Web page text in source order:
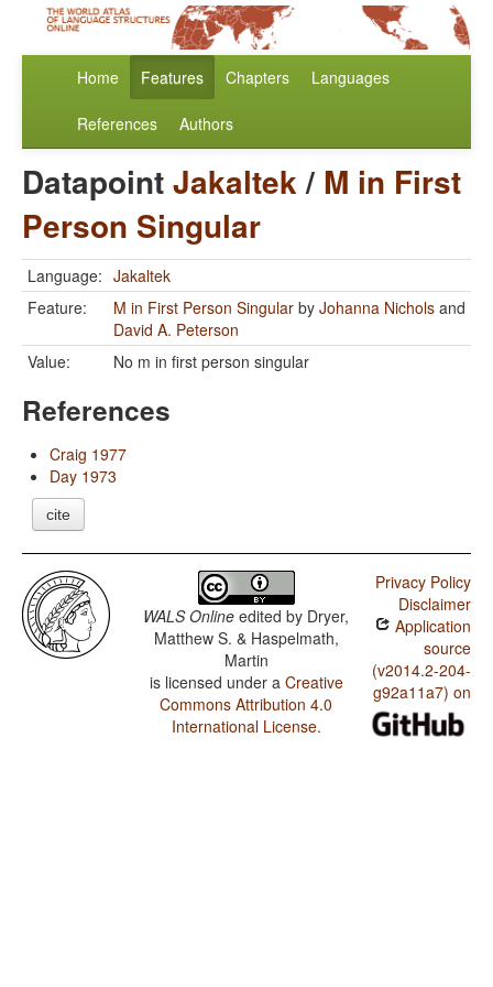
Home Features Chapters Languages
References Authors
DatapointJakaltek/ M in First
Person Singular
Language: Jakaltek
Feature:
M in First Person Singular by Johanna Nichols and
David A. Peterson
Value:
No m in first person singular
References
Craig 1977
Day 1973
cite
WALS Online edited by Dryer,
Matthew S. & Haspelmath,
Martin
is licensed under a Creative
Commons Attribution 4.0
International License.
Privacy Policy
Disclaimer
Application
source
(v2014.2-204-
g92a11a7) on